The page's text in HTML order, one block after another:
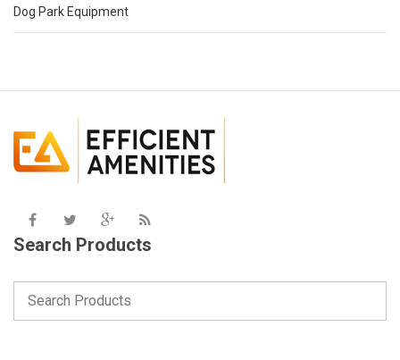
Dog Park Equipment
Search Products